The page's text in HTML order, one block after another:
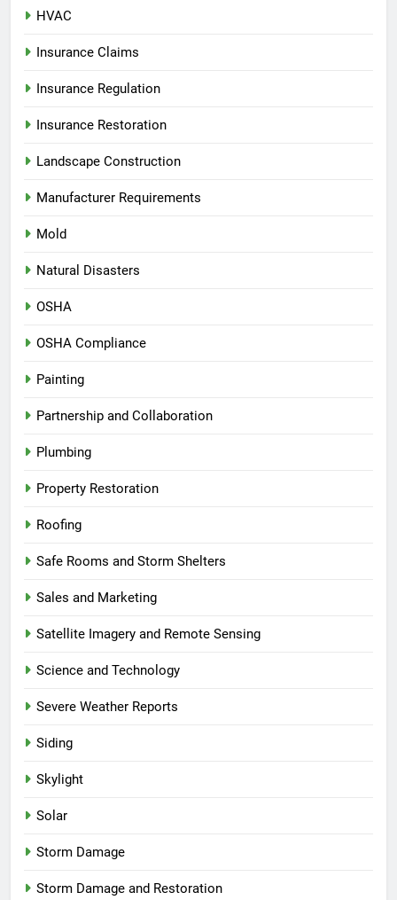
HVAC
Insurance Claims
Insurance Regulation
Insurance Restoration
Landscape Construction
Manufacturer Requirements
Mold
Natural Disasters
OSHA
OSHA Compliance
Painting
Partnership and Collaboration
Plumbing
Property Restoration
Roofing
Safe Rooms and Storm Shelters
Sales and Marketing
Satellite Imagery and Remote Sensing
Science and Technology
Severe Weather Reports
Siding
Skylight
Solar
Storm Damage
Storm Damage and Restoration